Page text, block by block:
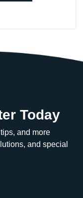
Today
and more
and special